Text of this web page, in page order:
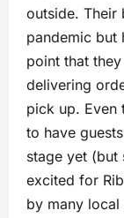
outside. Their
pandemic but
point that
delivering
pick up. Even
to have
stage yet (but
excited for
by many